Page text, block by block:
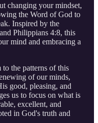
changing your mindset,
the Word of God to
Inspired by the
Philippians 4:8, this
mind and embracing a
the patterns of this
of our minds,
good, pleasing, and
us to focus on what is
excellent, and
in God's truth and